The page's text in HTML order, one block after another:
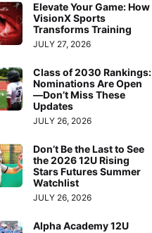
Elevate Your Game: How
VisionX Sports
Transforms Training
JULY 27, 2026
Class of 2030 Rankings:
Nominations Are Open
—Don’t Miss These
Updates
JULY 26, 2026
Don’t Be the Last to See
the 2026 12U Rising
Stars Futures Summer
Watchlist
JULY 26, 2026
Alpha Academy 12U